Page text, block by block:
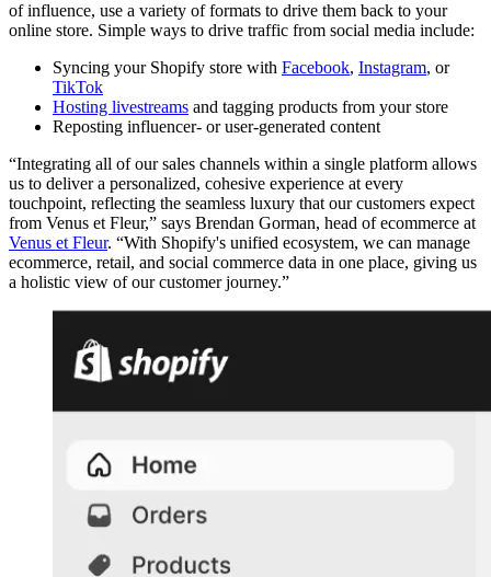
of influence, use a variety of formats to drive them back to your
online store. Simple ways to drive traffic from social media include:
Syncing your Shopify store with Facebook, Instagram, or
TikTok
Hosting livestreams and tagging products from your store
Reposting influencer- or user-generated content
“Integrating all of our sales channels within a single platform allows
us to deliver a personalized, cohesive experience at every
touchpoint, reflecting the seamless luxury that our customers expect
from Venus et Fleur,” says Brendan Gorman, head of ecommerce at
Venus et Fleur. “With Shopify's unified ecosystem, we can manage
ecommerce, retail, and social commerce data in one place, giving us
a holistic view of our customer journey.”